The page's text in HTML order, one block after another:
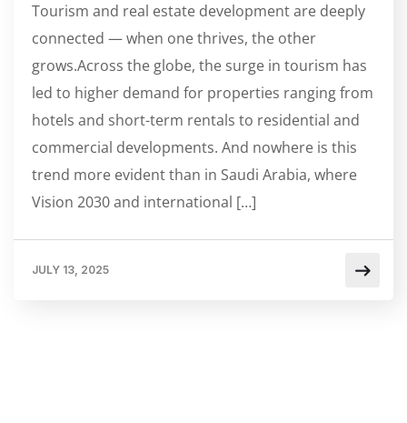
Tourism and real estate development are deeply
connected — when one thrives, the other
grows.Across the globe, the surge in tourism has
led to higher demand for properties ranging from
hotels and short-term rentals to residential and
commercial developments. And nowhere is this
trend more evident than in Saudi Arabia, where
Vision 2030 and international […]
JULY 13, 2025